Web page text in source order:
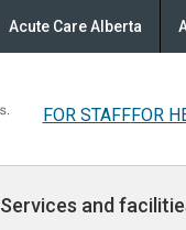
Acute Care Alberta
FOR STAFFFOR
Services and